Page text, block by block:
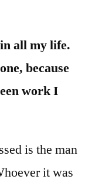
all my life.
because
work I
is the man
it was